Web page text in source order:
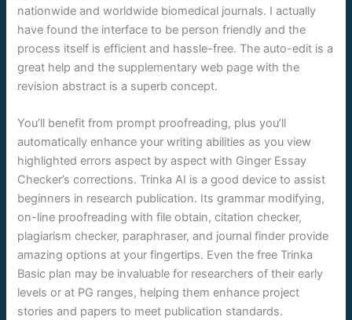
nationwide and worldwide biomedical journals. I actually
have found the interface to be person friendly and the
process itself is efficient and hassle-free. The auto-edit is a
great help and the supplementary web page with the
revision abstract is a superb concept.
You’ll benefit from prompt proofreading, plus you’ll
automatically enhance your writing abilities as you view
highlighted errors aspect by aspect with Ginger Essay
Checker’s corrections. Trinka AI is a good device to assist
beginners in research publication. Its grammar modifying,
on-line proofreading with file obtain, citation checker,
plagiarism checker, paraphraser, and journal finder provide
amazing options at your fingertips. Even the free Trinka
Basic plan may be invaluable for researchers of their early
levels or at PG ranges, helping them enhance project
stories and papers to meet publication standards.